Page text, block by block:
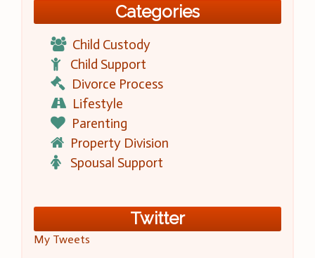
Categories
Child Custody
Child Support
Divorce Process
Lifestyle
Parenting
Property Division
Spousal Support
Twitter
My Tweets